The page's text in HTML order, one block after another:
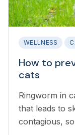
WELLNESS
How to
cats
Ringworm in
that leads to
contagious,